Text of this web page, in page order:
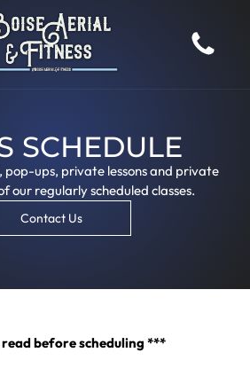
SCHEDULE
pop-ups, private lessons and private
our regularly scheduled classes.
Contact Us
read before scheduling ***